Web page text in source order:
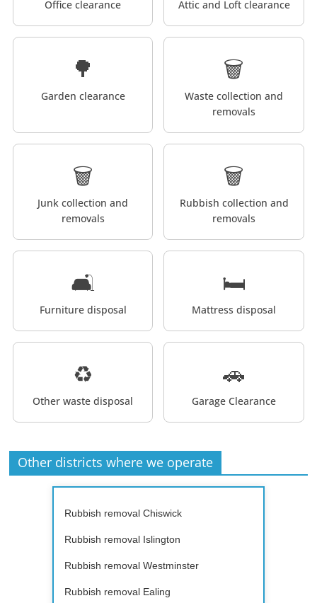
Office clearance Attic and Loft clearance
🌳
Garden clearance
🗑️
Waste collection and
removals
🗑️
Junk collection and
removals
🗑️
Rubbish collection and
removals
🛋️
Furniture disposal
🛏️
Mattress disposal
♻️
Other waste disposal
🚗
Garage Clearance
Other districts where we operate
Rubbish removal Chiswick
Rubbish removal Islington
Rubbish removal Westminster
Rubbish removal Ealing